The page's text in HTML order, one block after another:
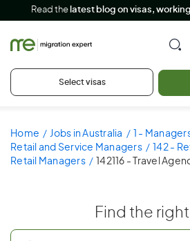
Read the latest blog on visas,
Select visas
Home Jobs in Australia 1 -
Retail and Service Managers
142 -
Retail Managers
142116 - Travel
Find the